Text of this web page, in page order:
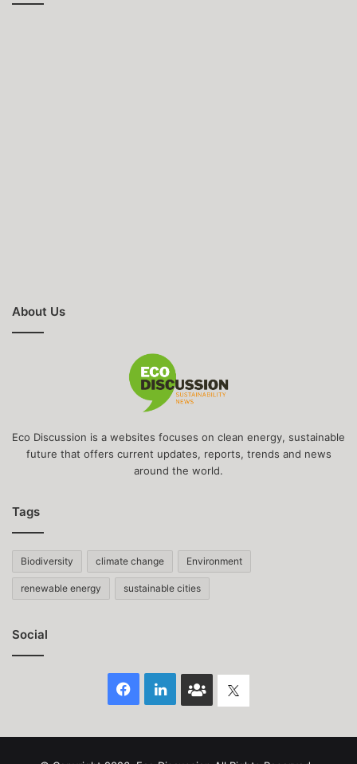
About Us
Eco Discussion is a websites focuses on clean energy, sustainable
future that offers current updates, reports, trends and news
around the world.
Tags
Biodiversity climate change Environment
renewable energy sustainable cities
Social
Facebook
LinkedInFace